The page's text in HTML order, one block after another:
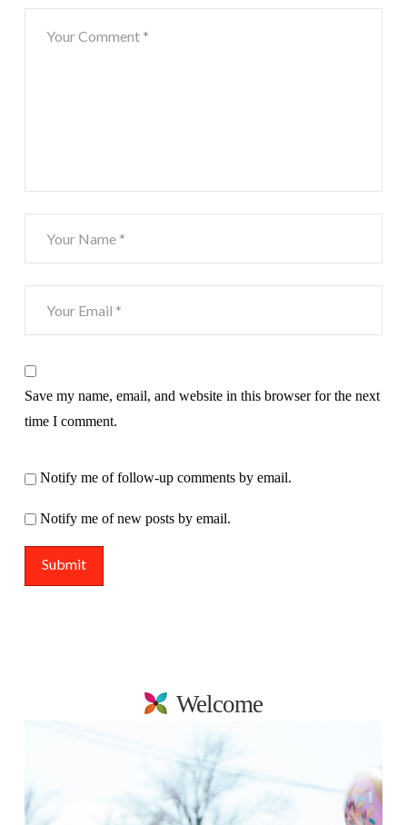
Save my name, email, and website in this browser for the next
time I comment.
Notify me of follow-up comments by email.
Notify me of new posts by email.
Welcome